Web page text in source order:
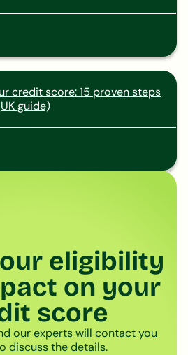
credit score: 15 proven steps
guide)
eligibility
on your
score
our experts will contact you
discuss the details.